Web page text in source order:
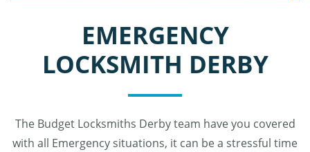
EMERGENCY
LOCKSMITH DERBY
The Budget Locksmiths Derby team have you covered
with all Emergency situations, it can be a stressful time